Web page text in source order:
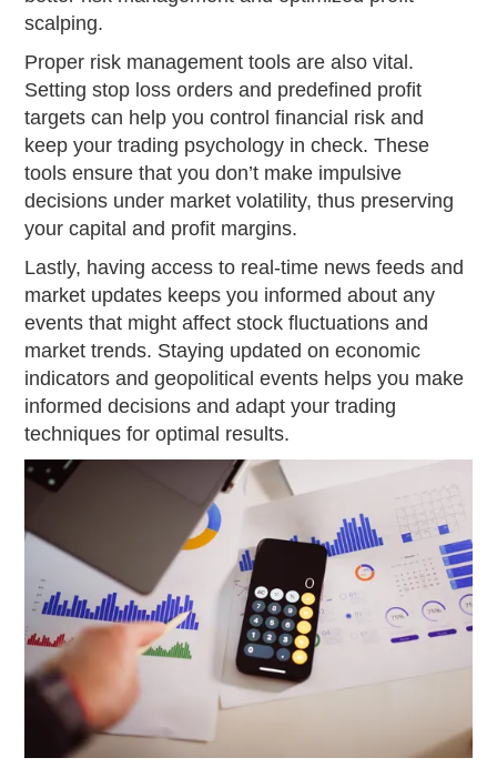
scalping.
Proper risk management tools are also vital.
Setting stop loss orders and predefined profit
targets can help you control financial risk and
keep your trading psychology in check. These
tools ensure that you don’t make impulsive
decisions under market volatility, thus preserving
your capital and profit margins.
Lastly, having access to real-time news feeds and
market updates keeps you informed about any
events that might affect stock fluctuations and
market trends. Staying updated on economic
indicators and geopolitical events helps you make
informed decisions and adapt your trading
techniques for optimal results.